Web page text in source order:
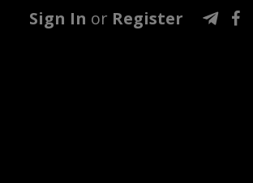
Sign In or Register